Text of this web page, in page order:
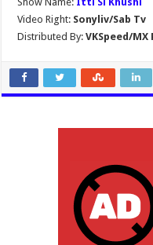
Video Right: Sonyliv/Sab Tv
Distributed By: VKSpeed/